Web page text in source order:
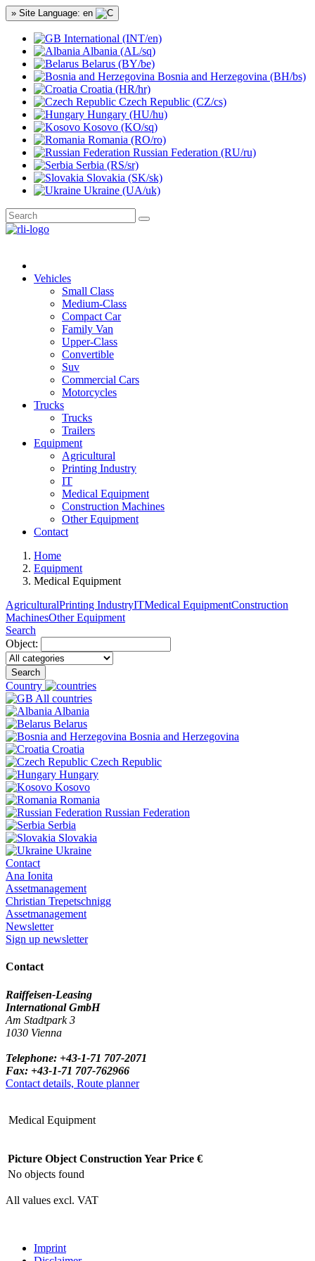
» Site Language: en
International (INT/en)
Albania (AL/sq)
Belarus (BY/be)
Bosnia and Herzegovina (BH/bs)
Croatia (HR/hr)
Czech Republic (CZ/cs)
Hungary (HU/hu)
Kosovo (KO/sq)
Romania (RO/ro)
Russian Federation (RU/ru)
Serbia (RS/sr)
Slovakia (SK/sk)
Ukraine (UA/uk)
Vehicles
Small Class
Medium-Class
Compact Car
Family Van
Upper-Class
Convertible
Suv
Commercial Cars
Motorcycles
Trucks
Trucks
Trailers
Equipment
Agricultural
Printing Industry
IT
Medical Equipment
Construction Machines
Other Equipment
Contact
Home
Equipment
Medical Equipment
AgriculturalPrinting IndustryITMedical EquipmentConstruction
MachinesOther Equipment
Search
Object:
Search
Country
All countries
Albania
Belarus
Bosnia and Herzegovina
Croatia
Czech Republic
Hungary
Kosovo
Romania
Russian Federation
Serbia
Slovakia
Ukraine
Contact
Ana Ionita
Assetmanagement
Christian Trepetschnigg
Assetmanagement
Newsletter
Sign up newsletter
Contact
Raiffeisen-Leasing
International GmbH
Am Stadtpark 3
1030 Vienna
Telephone: +43-1-71 707-2071
Fax: +43-1-71 707-762966
Contact details, Route planner
Medical Equipment
Picture Object Construction Year Price €
No objects found
All values excl. VAT
Imprint